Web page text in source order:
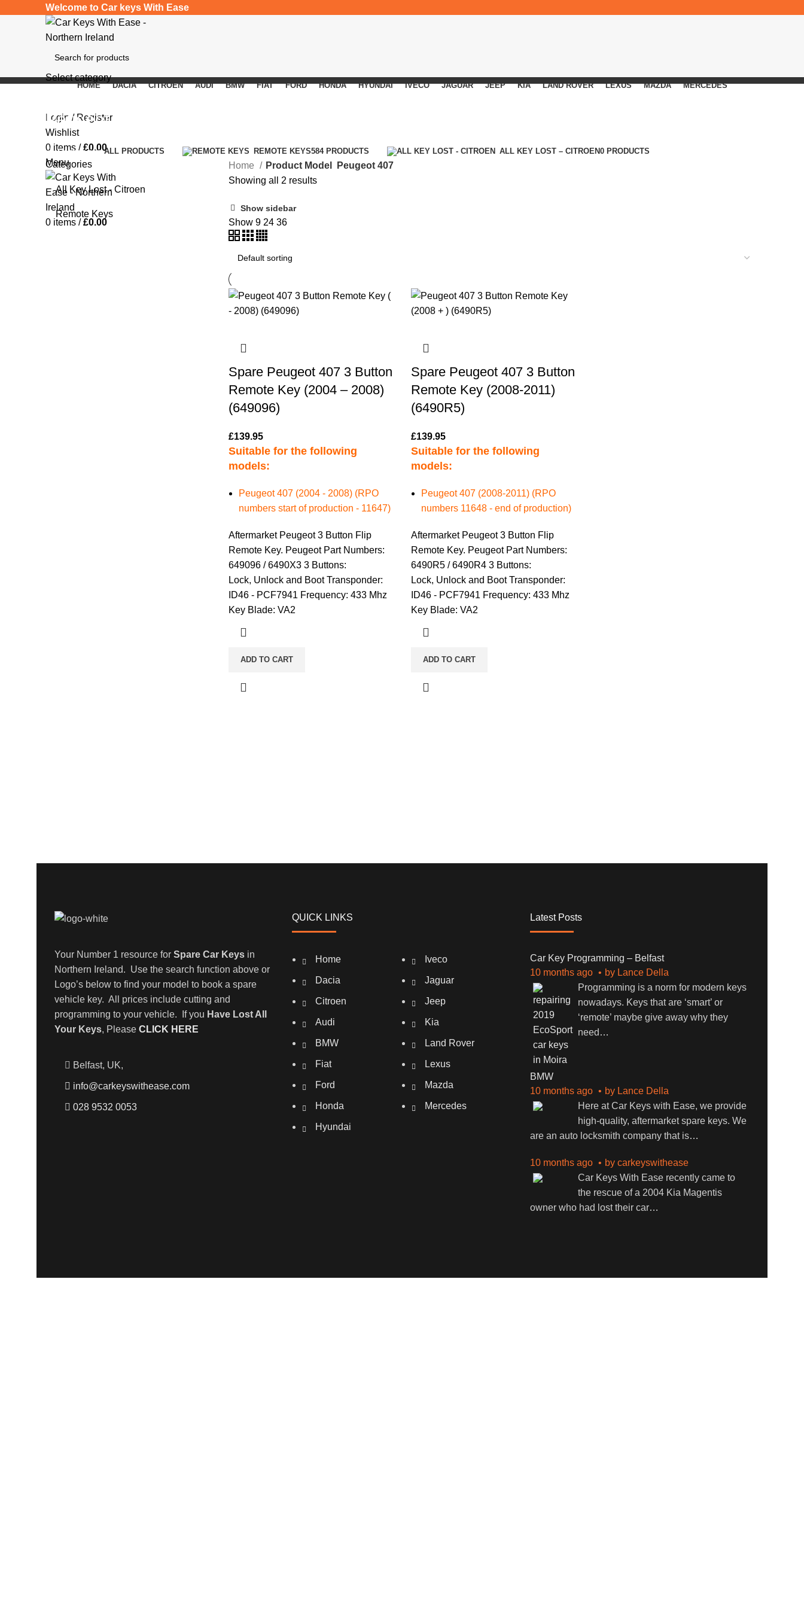
Welcome to Car keys With Ease
Select category
Login / Register
Wishlist
0 items / £0.00
Menu
0 items / £0.00
HOME DACIA CITROEN AUDI BMW FIAT FORD HONDA HYUNDAI IVECO JAGUAR JEEP KIA LAND ROVER LEXUS MAZDA MERCEDES
Peugeot 407
Categories ALL PRODUCTS REMOTE KEYS584 PRODUCTS ALL KEY LOST – CITROEN0 PRODUCTS
Categories
All Key Lost - Citroen
Remote Keys
Home Product Model
Peugeot 407
Showing all 2 results
Show sidebar
Show 9 24 36
Spare Peugeot 407 3 Button
Remote Key (2004 – 2008)
(649096)
£139.95
Suitable for the following
models:
Peugeot 407 (2004 - 2008) (RPO
numbers start of production - 11647)
Aftermarket Peugeot 3 Button Flip
Remote Key. Peugeot Part Numbers:
649096 / 6490X3 3 Buttons:
Lock, Unlock and Boot Transponder:
ID46 - PCF7941 Frequency: 433 Mhz
Key Blade: VA2
ADD TO CART
Spare Peugeot 407 3 Button
Remote Key (2008-2011)
(6490R5)
£139.95
Suitable for the following
models:
Peugeot 407 (2008-2011) (RPO
numbers 11648 - end of production)
Aftermarket Peugeot 3 Button Flip
Remote Key. Peugeot Part Numbers:
6490R5 / 6490R4 3 Buttons:
Lock, Unlock and Boot Transponder:
ID46 - PCF7941 Frequency: 433 Mhz
Key Blade: VA2
ADD TO CART
Your Number 1 resource for Spare Car Keys in
Northern Ireland. Use the search function above or
Logo’s below to find your model to book a spare
vehicle key. All prices include cutting and
programming to your vehicle. If you Have Lost All
Your Keys, Please CLICK HERE
Belfast, UK,
info@carkeyswithease.com
028 9532 0053
QUICK LINKS
Home
Dacia
Citroen
Audi
BMW
Fiat
Ford
Honda
Hyundai
Iveco
Jaguar
Jeep
Kia
Land Rover
Lexus
Mazda
Mercedes
Latest Posts
Car Key Programming – Belfast
10 months ago
by Lance Della
Programming is a norm for modern keys
nowadays. Keys that are ‘smart’ or
‘remote’ maybe give away why they
need …
BMW
10 months ago
by Lance Della
Here at Car Keys with Ease, we provide
high-quality, aftermarket spare keys. We
are an auto locksmith company that is…
10 months ago by carkeyswithease
Car Keys With Ease recently came to
the rescue of a 2004 Kia Magentis
owner who had lost their car…